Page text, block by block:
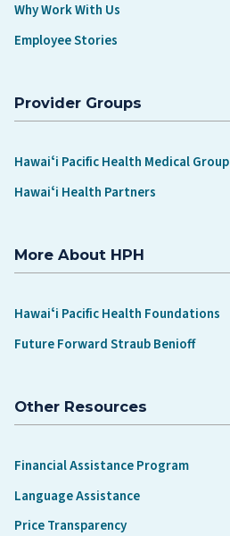
Why Work With Us
Employee Stories
Provider Groups
Hawaiʻi Pacific Health Medical Group
Hawaiʻi Health Partners
More About HPH
Hawaiʻi Pacific Health Foundations
Future Forward Straub Benioff
Other Resources
Financial Assistance Program
Language Assistance
Price Transparency